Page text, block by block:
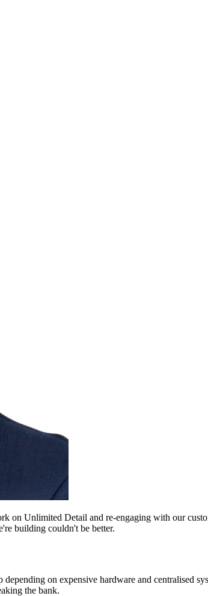
on Unlimited Detail and re-engaging with our
building couldn't be better.
on expensive hardware and centralised
the bank.